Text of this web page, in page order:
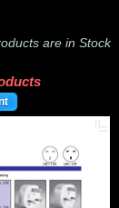
are in Stock